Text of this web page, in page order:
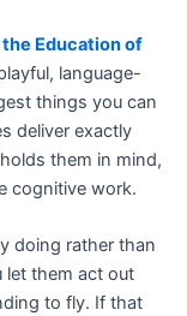
Education of
language-
things you can
deliver exactly
them in mind,
cognitive work.
doing rather than
let them act out
to fly. If that